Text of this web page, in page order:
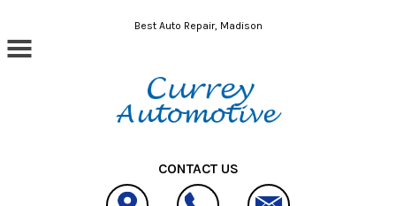
Skip to main contentBest Auto Repair, Madison
CONTACT US